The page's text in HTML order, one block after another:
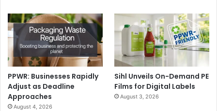
PPWR: Businesses Rapidly
Adjust as Deadline
Approaches
August 4, 2026
Sihl Unveils On-Demand PE
Films for Digital Labels
August 3, 2026